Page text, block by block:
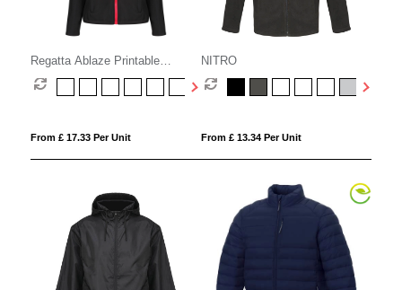
Regatta Ablaze Printable
Softshell Womens
From £ 17.33 Per Unit
NITRO
From £ 13.34 Per Unit